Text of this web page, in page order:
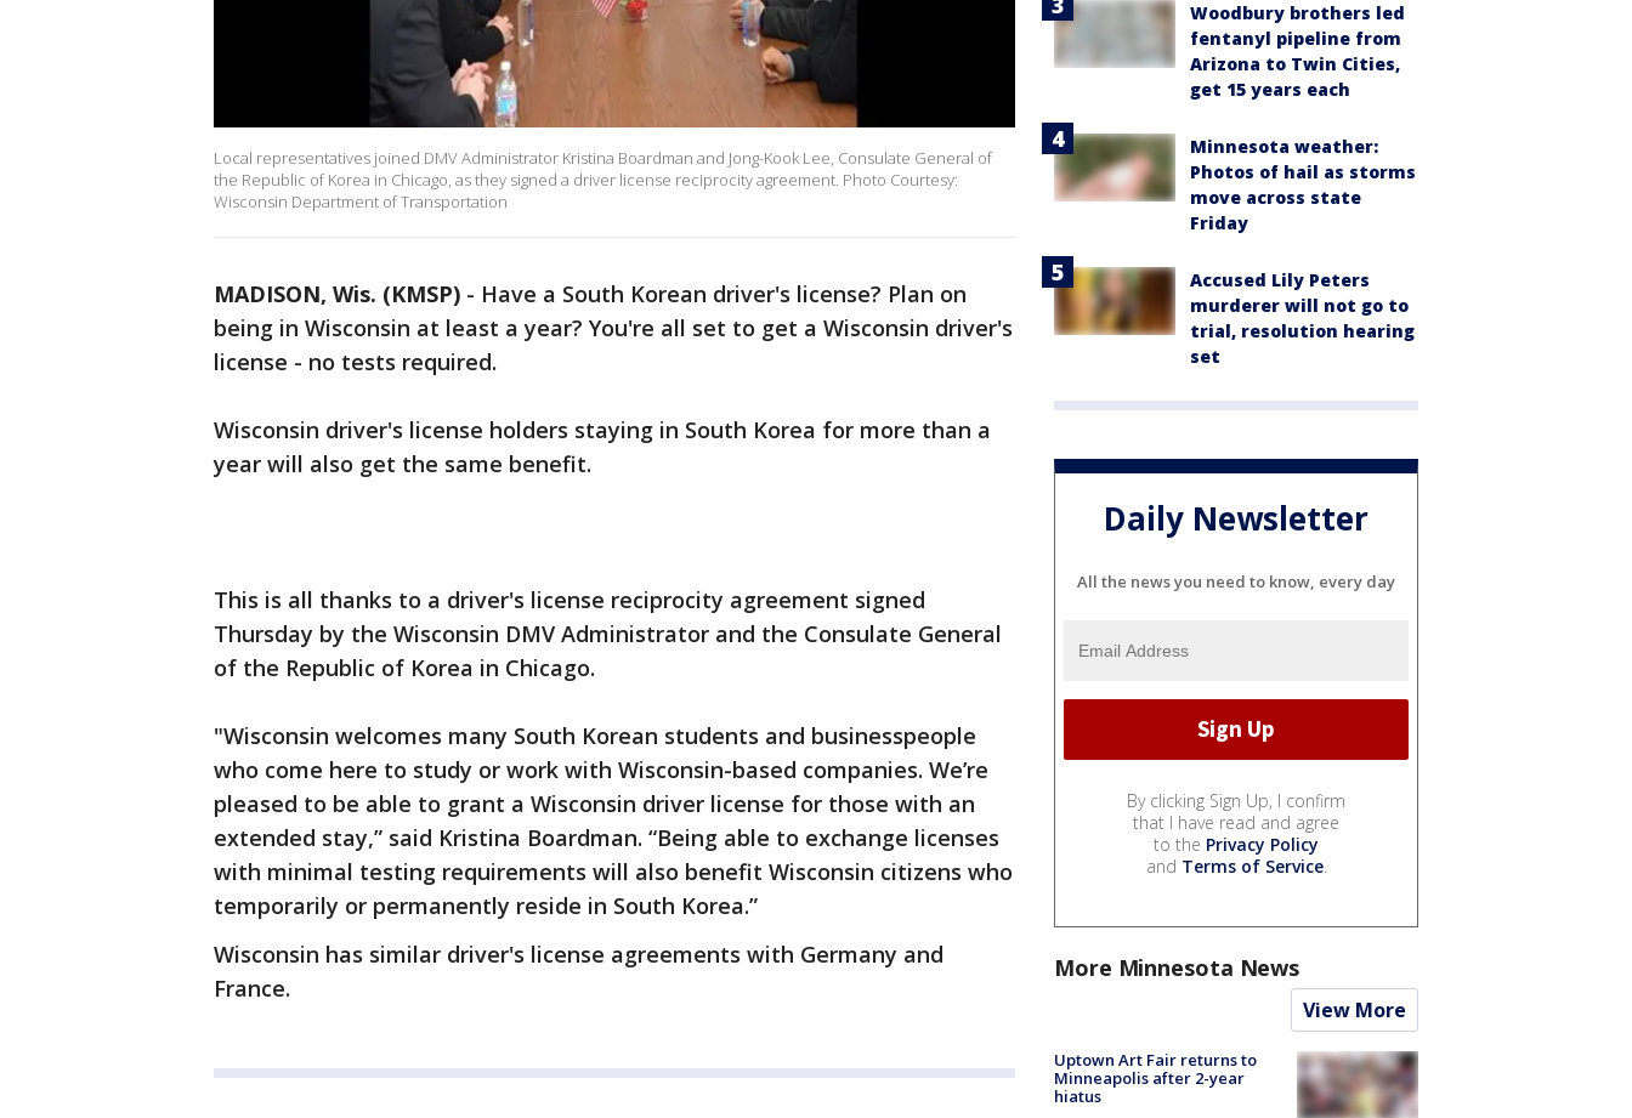
Local representatives joined DMV Administrator Kristina Boardman and Jong-Kook Lee, Consulate General of
the Republic of Korea in Chicago, as they signed a driver license reciprocity agreement. Photo Courtesy:
Wisconsin Department of Transportation
MADISON, Wis. (KMSP) - Have a South Korean driver's license? Plan on
being in Wisconsin at least a year? You're all set to get a Wisconsin driver's
license - no tests required.
Wisconsin driver's license holders staying in South Korea for more than a
year will also get the same benefit.
This is all thanks to a driver's license reciprocity agreement signed
Thursday by the Wisconsin DMV Administrator and the Consulate General
of the Republic of Korea in Chicago.
"Wisconsin welcomes many South Korean students and businesspeople
who come here to study or work with Wisconsin-based companies. We’re
pleased to be able to grant a Wisconsin driver license for those with an
extended stay,” said Kristina Boardman. “Being able to exchange licenses
with minimal testing requirements will also benefit Wisconsin citizens who
temporarily or permanently reside in South Korea.”
Wisconsin has similar driver's license agreements with Germany and
France.
Woodbury brothers led
fentanyl pipeline from
Arizona to Twin Cities,
get 15 years each
Minnesota weather:
Photos of hail as storms
move across state
Friday
Accused Lily Peters
murderer will not go to
trial, resolution hearing
set
Daily Newsletter
All the news you need to know, every day
By clicking Sign Up, I confirm
that I have read and agree
to the Privacy Policy
and Terms of Service.
More Minnesota News
View More
Uptown Art Fair returns to
Minneapolis after 2-year
hiatus